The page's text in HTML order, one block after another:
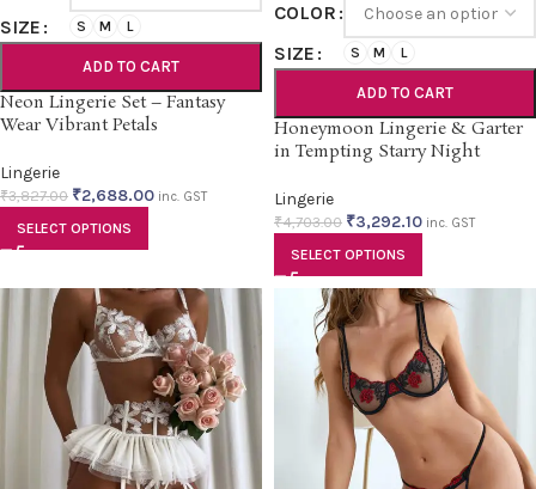
SIZE
S M L
ADD TO CART
Neon Lingerie Set – Fantasy
Wear Vibrant Petals
Lingerie
₹3,827.00 ₹2,688.00 inc. GST
SELECT OPTIONS
COLOR
SIZE
S M L
ADD TO CART
Honeymoon Lingerie & Garter
in Tempting Starry Night
Lingerie
₹4,703.00 ₹3,292.10 inc. GST
SELECT OPTIONS